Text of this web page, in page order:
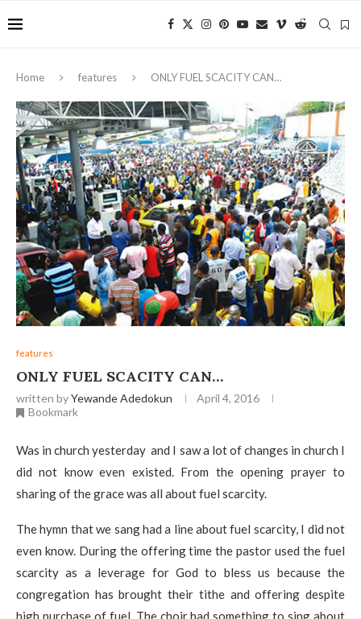
Home features ONLY FUEL SCACITY CAN…
features
ONLY FUEL SCACITY CAN…
written byYewande Adedokun
April 4, 2016
Bookmark
Was in church yesterday and I saw a lot of changes in church I
did not know even existed. From the opening prayer to
sharing of the grace was all about fuel scarcity.
The hymn that we sang had a line about fuel scarcity, I did not
even know. During the offering time the pastor used the fuel
scarcity as a leverage for God to bless us because the
congregation has brought their tithe and offering despite
high purchase of fuel. The choir had something to sing about